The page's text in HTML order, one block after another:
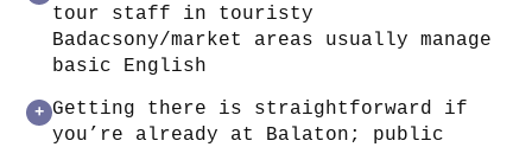
tour staff in touristy
Badacsony/market areas usually manage
basic English
+ Getting there is straightforward if
you’re already at Balaton; public